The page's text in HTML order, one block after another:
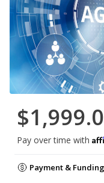
Pay over time with
Payment &